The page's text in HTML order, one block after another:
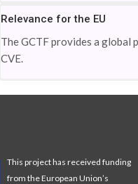
Relevance for the EU
The GCTF provides a global
CVE.
This project has received funding
from the European Union’s